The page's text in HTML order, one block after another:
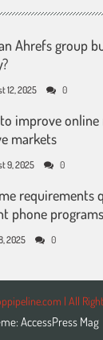
Ahrefs group
12, 2025 0
improve
markets
9, 2025 0
requirements
phone
2025 0
| All
AccessPress Mag